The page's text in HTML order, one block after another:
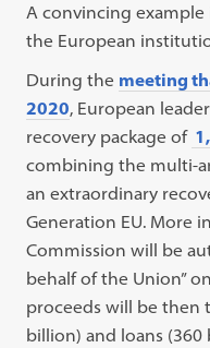
A convincing example
the European
During the meeting
2020, European
recovery package of
combining the multi-
an extraordinary
Generation EU. More
Commission will be
behalf of the Union”
proceeds will be then
billion) and loans